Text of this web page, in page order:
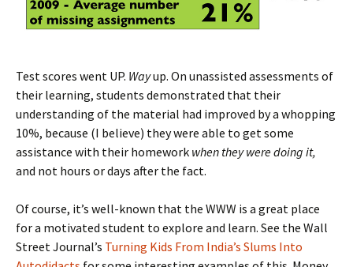
Test scores went UP. Wayup. On unassisted assessments of
their learning, students demonstrated that their
understanding of the material had improved by a whopping
10%, because (I believe) they were able to get some
assistance with their homework when they were doing it,
and not hours or days after the fact.
Of course, it’s well-known that the WWW is a great place
for a motivated student to explore and learn. See the Wall
Street Journal’s Turning Kids From India’s Slums Into